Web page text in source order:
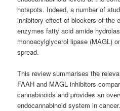
hotspots. Indeed, a number of
inhibitory effect of blockers of the
enzymes fatty acid amide
monoacylglycerol lipase (MAGL)
spread.
This review summarises the
FAAH and MAGL inhibitors
cannabinoids and provides an
endocannabinoid system in